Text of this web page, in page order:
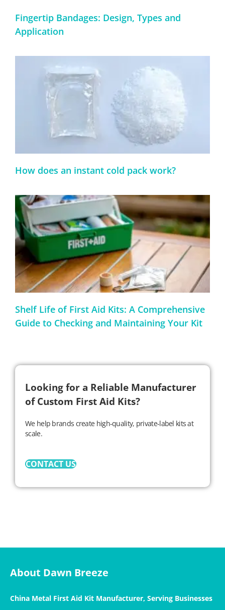
Fingertip Bandages: Design, Types and
Application
How does an instant cold pack work?
Shelf Life of First Aid Kits: A Comprehensive
Guide to Checking and Maintaining Your Kit
Looking for a Reliable Manufacturer
of Custom First Aid Kits?
We help brands create high-quality, private-label kits at
scale.
CONTACT US
About Dawn Breeze
China Metal First Aid Kit Manufacturer, Serving Businesses